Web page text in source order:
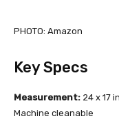
PHOTO: Amazon
Key Specs
Measurement: 24 x 17
Machine cleanable